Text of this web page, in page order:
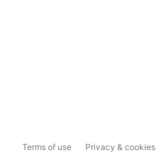
Terms of use Privacy & cookies